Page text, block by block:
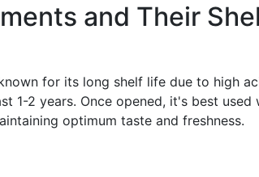
and Their
for its long shelf life due to high
1-2 years. Once opened, it's best used
optimum taste and freshness.